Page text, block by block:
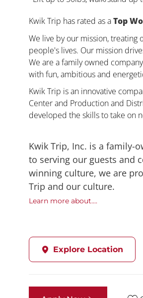
Kwik Trip has rated as aTop
We live by our mission,
people's lives. Our mission
We are a family owned
with fun, ambitious and
Kwik Trip is an innovative
Center and Production and
developed the skills to take on
Kwik Trip, Inc. is a family-
to serving our guests and
winning culture, we are
Trip and our culture.
Learn more about....
Explore Location